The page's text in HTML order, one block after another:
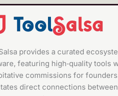
provides a curated
featuring high‑quality tools
commissions for
direct connections